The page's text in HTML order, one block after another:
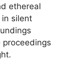
ethereal
silent